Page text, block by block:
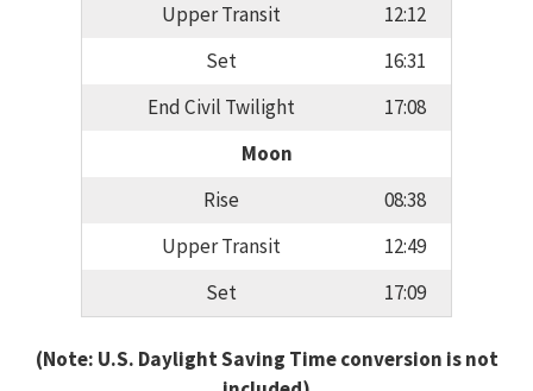
Upper Transit
12:12
Set
16:31
End Civil Twilight
17:08
Moon
Rise
08:38
Upper Transit
12:49
Set
17:09
(Note: U.S. Daylight Saving Time conversion is not